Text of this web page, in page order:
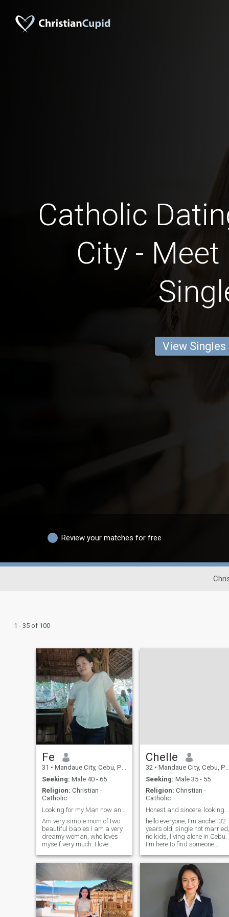
Catholic
City -
View Singles
Review your matches for free
1 - 35 of 100
Fe
31 • Mandaue City, Cebu, Philippines
Seeking: Male 40 - 65
Religion: Christian -
Catholic
Am very simple mom of two
beautiful babies.I am a very
dreamy woman, who loves
myself very much. I love
my health. I have many plans
and goals and I don't rest
until I achieve them. I dream
of having a wonderful man
by my side with a world built
for him to help build mine,
who also tends to be by my
side forever. I can say that I
Chelle
32 • Mandaue City, Cebu, Philippines
Seeking: Male 35 - 55
Religion: Christian -
Catholic
hello everyone, I'm anchel 32
years old, single not married,
no kids, living alone in Cebu.
I'm here to find someone
a man who wants to build
family. a man with God has
prepare for me. I'm can't say
I'm a perfect person